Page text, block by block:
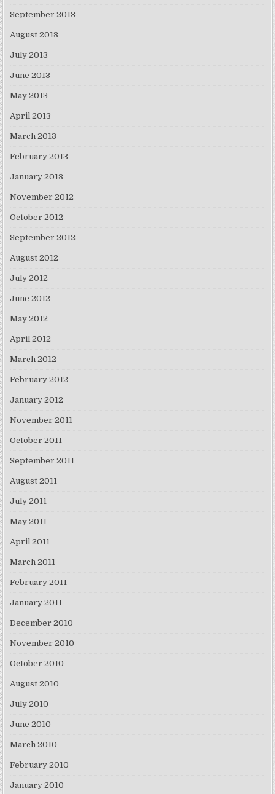
September 2013
August 2013
July 2013
June 2013
May 2013
April 2013
March 2013
February 2013
January 2013
November 2012
October 2012
September 2012
August 2012
July 2012
June 2012
May 2012
April 2012
March 2012
February 2012
January 2012
November 2011
October 2011
September 2011
August 2011
July 2011
May 2011
April 2011
March 2011
February 2011
January 2011
December 2010
November 2010
October 2010
August 2010
July 2010
June 2010
March 2010
February 2010
January 2010